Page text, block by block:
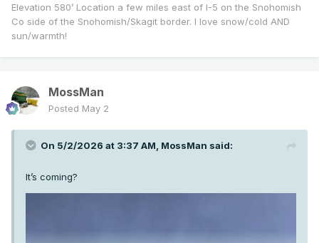
Elevation 580’ Location a few miles east of I-5 on the Snohomish
Co side of the Snohomish/Skagit border. I love snow/cold AND
sun/warmth!
MossMan
Posted May 2
On 5/2/2026 at 3:37 AM, MossMan said:
It’s coming?